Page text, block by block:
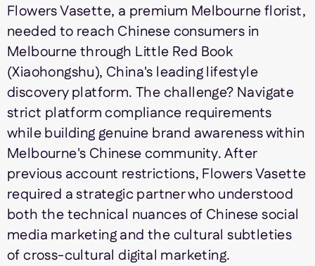
Flowers Vasette, a premium Melbourne florist,
needed to reach Chinese consumers in
Melbourne through Little Red Book
(Xiaohongshu), China's leading lifestyle
discovery platform. The challenge? Navigate
strict platform compliance requirements
while building genuine brand awareness within
Melbourne's Chinese community. After
previous account restrictions, Flowers Vasette
required a strategic partner who understood
both the technical nuances of Chinese social
media marketing and the cultural subtleties
of cross-cultural digital marketing.